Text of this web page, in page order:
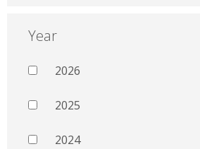
Year
2026
2025
2024